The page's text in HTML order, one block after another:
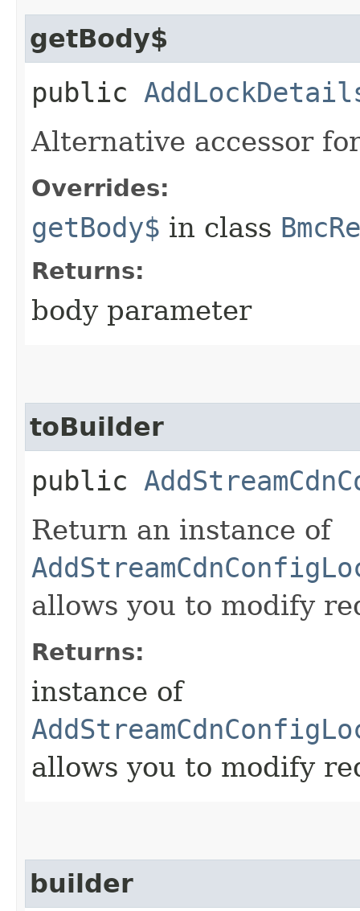
getBody$
public
Alternative accessor
Overrides:
getBody$ in class
Returns:
body parameter
toBuilder
public
Return an instance of
allows you to modify
Returns:
instance of
allows you to modify
builder